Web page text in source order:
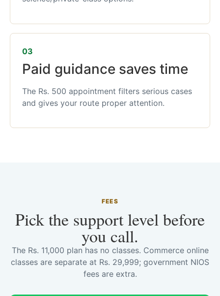
03
Paid guidance saves time
The Rs. 500 appointment filters serious cases
and gives your route proper attention.
FEES
Pick the support level before
you call.
The Rs. 11,000 plan has no classes. Commerce online
classes are separate at Rs. 29,999; government NIOS
fees are extra.